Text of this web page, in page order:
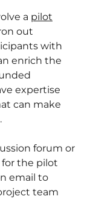
a pilot
out
with
enrich the
expertise
can make
forum or
the pilot
email to
team